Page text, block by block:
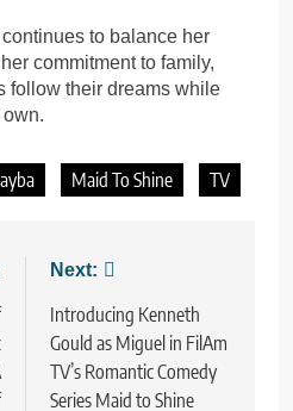
to balance her
commitment to family,
follow their dreams while
Maid To Shine TV
Next:
Introducing Kenneth
Gould as Miguel in FilAm
TV’s Romantic Comedy
Series Maid to Shine